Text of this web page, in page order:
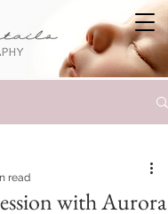
with Aurora
read